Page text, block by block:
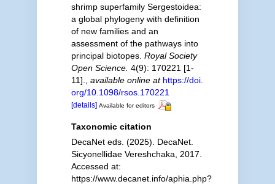
shrimp superfamily Sergestoidea:
a global phylogeny with definition
of new families and an
assessment of the pathways into
principal biotopes. Royal Society
Open Science. 4(9): 170221 [1-
11].
available online at https://doi.
org/10.1098/rsos.170221
[details] Available for editors
Taxonomic citation
DecaNet eds. (2025). DecaNet.
Sicyonellidae Vereshchaka, 2017.
Accessed at:
https://www.decanet.info/aphia.php?